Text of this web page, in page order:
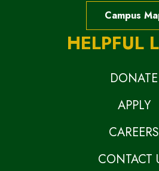
Campus
HELPFUL
DONATE
APPLY
CAREERS
CONTACT